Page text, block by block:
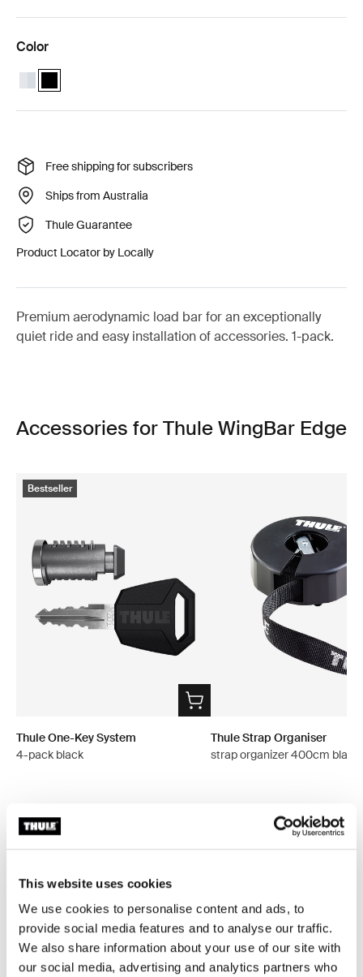
This website uses cookies
We use cookies to personalise content and ads, to
provide social media features and to analyse our traffic.
We also share information about your use of our site with
our social media, advertising and analytics partners who
Color
Thule WingBar Edge 86 Aluminum
Thule WingBar Edge 86 Black (selected)
Free shipping for subscribers
Ships from Australia
Thule Guarantee
Product Locator by Locally
Premium aerodynamic load bar for an exceptionally
quiet ride and easy installation of accessories. 1-pack.
Accessories for Thule WingBar Edge
Bestseller
Thule One-Key System
4-pack black
Thule Strap Organiser
strap organizer 400cm black
Toggle techspec
Technical specifications
Toggle guides and instructions
Instructions